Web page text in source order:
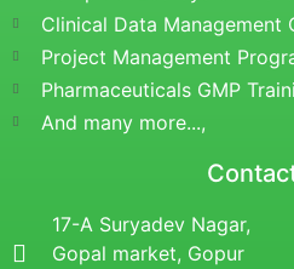
Clinical Data Management
Project Management
Pharmaceuticals GMP
And many more...,
17-A Suryadev Nagar,
Gopal market, Gopur